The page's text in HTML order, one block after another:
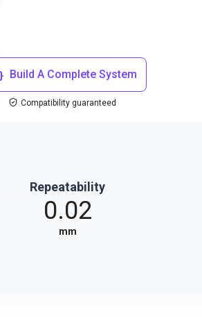
Build A Complete System
Compatibility guaranteed
Repeatability
0.02
mm